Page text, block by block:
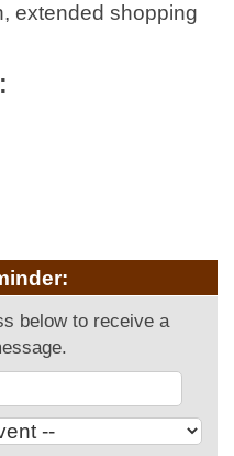
extended shopping
below to receive a